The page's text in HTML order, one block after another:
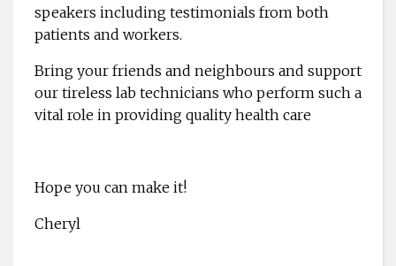
speakers including testimonials from both
patients and workers.
Bring your friends and neighbours and support
our tireless lab technicians who perform such a
vital role in providing quality health care
Hope you can make it!
Cheryl